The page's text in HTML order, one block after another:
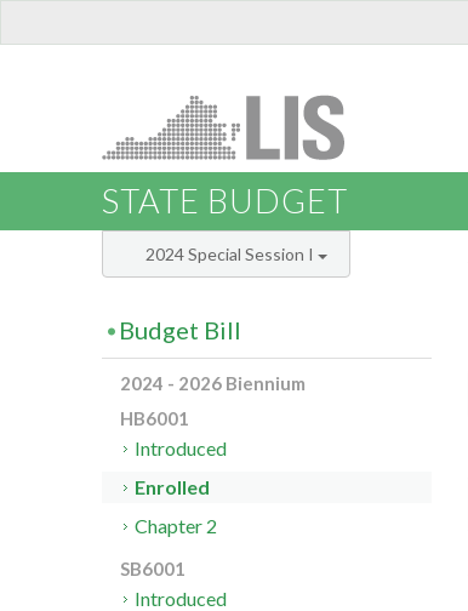
STATE BUDGET
2024 Special Session I
Budget Bill
2024 - 2026 Biennium
HB6001
Introduced
Enrolled
Chapter 2
SB6001
Introduced